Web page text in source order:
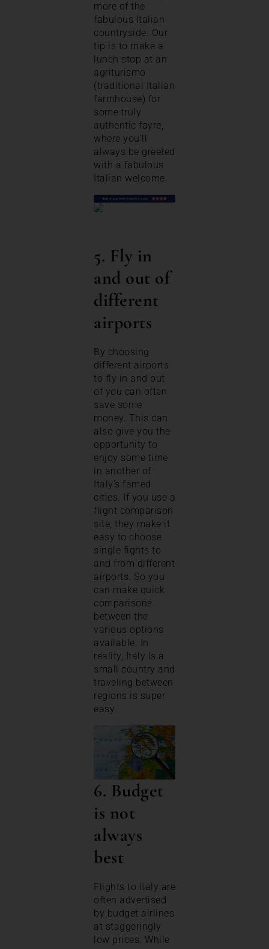
more of the
fabulous Italian
countryside. Our
tip is to make a
lunch stop at an
agriturismo
(traditional Italian
farmhouse) for
some truly
authentic fayre,
where you’ll
always be greeted
with a fabulous
Italian welcome.
5. Fly in
and out of
different
airports
By choosing
different airports
to fly in and out
of you can often
save some
money. This can
also give you the
opportunity to
enjoy some time
in another of
Italy’s famed
cities. If you use a
flight comparison
site, they make it
easy to choose
single fights to
and from different
airports. So you
can make quick
comparisons
between the
various options
available. In
reality, Italy is a
small country and
traveling between
regions is super
easy.
6. Budget
is not
always
best
Flights to Italy are
often advertised
by budget airlines
at staggeringly
low prices. While